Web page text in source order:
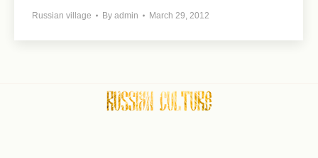
Russian village By admin March 29, 2012